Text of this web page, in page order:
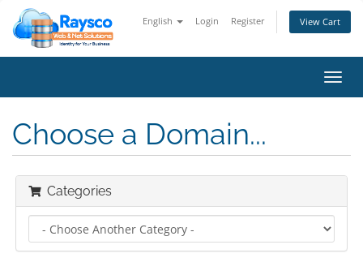
English Login Register View Cart
Choose a Domain...
Categories